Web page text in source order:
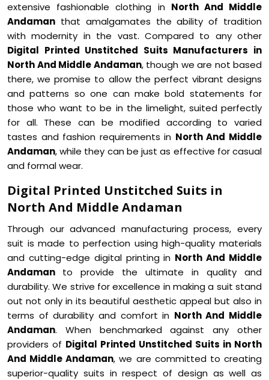
extensive fashionable clothing in North And Middle
Andaman that amalgamates the ability of tradition
with modernity in the vast. Compared to any other
Digital Printed Unstitched Suits Manufacturers in
North And Middle Andaman, though we are not based
there, we promise to allow the perfect vibrant designs
and patterns so one can make bold statements for
those who want to be in the limelight, suited perfectly
for all. These can be modified according to varied
tastes and fashion requirements in North And Middle
Andaman, while they can be just as effective for casual
and formal wear.
Digital Printed Unstitched Suits in
North And Middle Andaman
Through our advanced manufacturing process, every
suit is made to perfection using high-quality materials
and cutting-edge digital printing in North And Middle
Andaman to provide the ultimate in quality and
durability. We strive for excellence in making a suit stand
out not only in its beautiful aesthetic appeal but also in
terms of durability and comfort in North And Middle
Andaman. When benchmarked against any other
providers of Digital Printed Unstitched Suits in North
And Middle Andaman, we are committed to creating
superior-quality suits in respect of design as well as